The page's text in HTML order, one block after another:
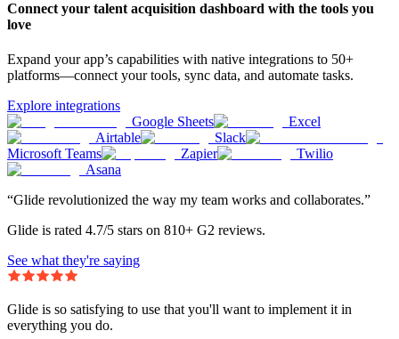
Connect your talent acquisition dashboard with the tools you
love
Expand your app’s capabilities with native integrations to 50+
platforms—connect your tools, sync data, and automate tasks.
Explore integrations
Google Sheets
Excel
Airtable
Slack
Microsoft Teams
Zapier
Twilio
Asana
“Glide revolutionized the way my team works and collaborates.”
Glide is rated 4.7/5 stars on 810+ G2 reviews.
See what they're saying
Glide is so satisfying to use that you'll want to implement it in
everything you do.